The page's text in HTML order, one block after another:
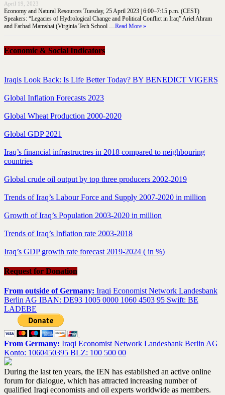
April 19, 2023
Economy and Natural Resources Tuesday, 25 April 2023 | 6:00–7:15 p.m. (CEST)
Speakers: “Legacies of Hydrological Change and Political Conflict in Iraq” Ariel Ahram
and Farhad Mamshai (Virginia Tech School …Read More »
Economic & Social Indicators
Iraqis Look Back: Is Life Better Today? BY BENEDICT VIGERS
Global Inflation Forecasts 2023
Global Wheat Production 2000-2020
Global GDP 2021
Iraq’s financial infrastructres in 2018 compared to neighbouring
countries
Global crude oil output by top three producers 2002-2019
Trends of Iraq’s Labour Force and Supply 2007-2020 in million
Growth of Iraq’s Population 2003-2020 in million
Trends of Iraq’s Inflation rate 2003-2018
Iraq’s GDP growth rate forecast 2019-2024 ( in %)
Request for Donation
From outside of Germany: Iraqi Economist Network Landesbank
Berlin AG IBAN: DE93 1005 0000 1060 4503 95 Swift: BE
LADEBE
From Germany: Iraqi Economist Network Landesbank Berlin AG
Konto: 1060450395 BLZ: 100 500 00
During the last ten years, the IEN has established an active online
forum for dialogue, which has attracted increasing number of
qualified Iraqi economists and oil experts worldwide as members.